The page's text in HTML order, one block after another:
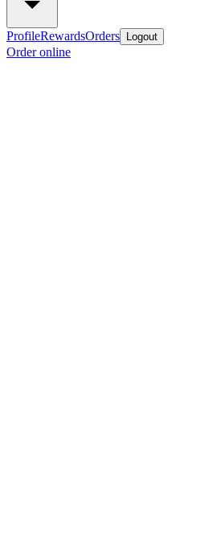
ProfileRewardsOrders Logout
Order online